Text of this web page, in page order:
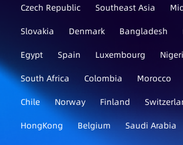
Czech Republic
Southeast Asia
Slovakia
Denmark Bangladesh
Egypt
Spain Luxembourg
South Africa
Colombia Morocco
Chile
Norway Finland
HongKong
Belgium Saudi Arabia